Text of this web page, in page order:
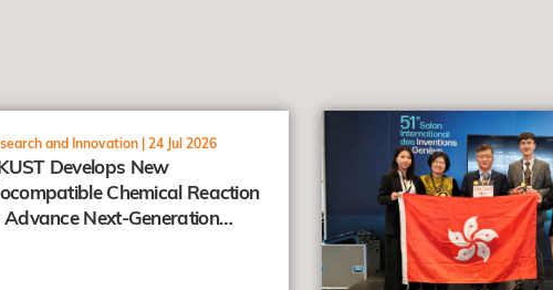
and Innovation | 24 Jul 2026
Develops New
Chemical Reaction
Advance Next-Generation